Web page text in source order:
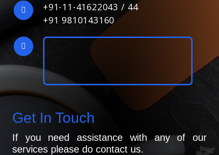
+91-11-41622043 / 44
+91 9810143160
Get In Touch
If you need assistance with any of our
services please do contact us.